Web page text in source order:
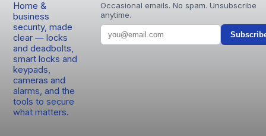
Home &
business
security, made
clear — locks
and deadbolts,
smart locks and
keypads,
cameras and
alarms, and the
tools to secure
what matters.
Occasional emails. No spam. Unsubscribe
anytime.